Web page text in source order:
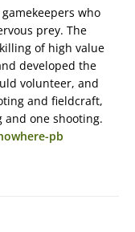
who
prey. The
of high value
developed the
volunteer, and
and fieldcraft,
one shooting.
pb